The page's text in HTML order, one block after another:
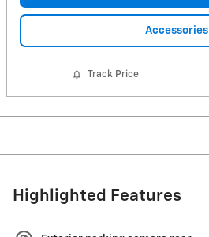
Accessories
Track Price
Highlighted Features